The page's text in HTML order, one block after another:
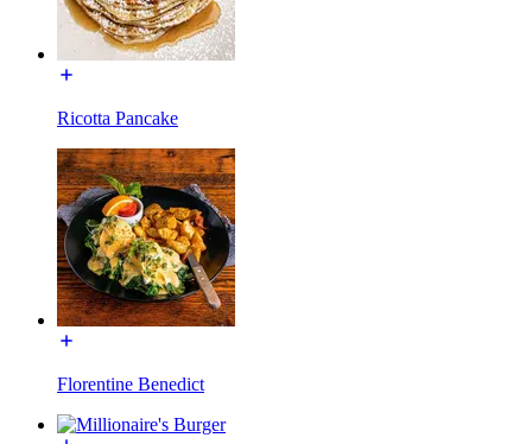
Ricotta Pancake
Florentine Benedict